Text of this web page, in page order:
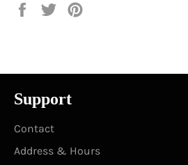
Share
Tweet
Support
Contact
Address & Hours